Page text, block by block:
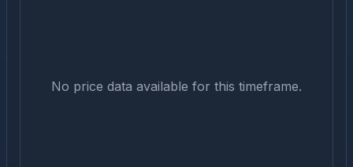
No price data available for this timeframe.